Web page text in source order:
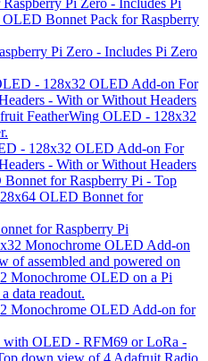
Pi Zero - Includes Pi Zero
- 128x32 OLED Add-on For
- With or Without Headers
for Raspberry Pi
Monochrome OLED Add-on for